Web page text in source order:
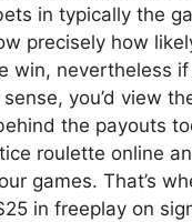
in typically the
precisely how
win, nevertheless if
you’d view
the payouts
roulette online
games. That’s
in freeplay on